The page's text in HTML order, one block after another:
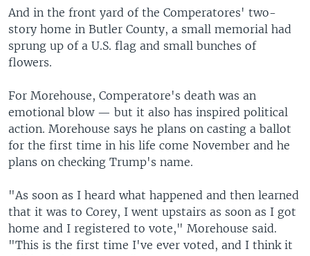
And in the front yard of the Comperatores' two-
story home in Butler County, a small memorial had
sprung up of a U.S. flag and small bunches of
flowers.
For Morehouse, Comperatore's death was an
emotional blow — but it also has inspired political
action. Morehouse says he plans on casting a ballot
for the first time in his life come November and he
plans on checking Trump's name.
"As soon as I heard what happened and then learned
that it was to Corey, I went upstairs as soon as I got
home and I registered to vote," Morehouse said.
"This is the first time I've ever voted, and I think it